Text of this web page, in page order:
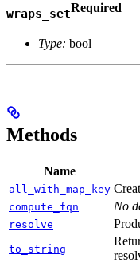
wraps_setRequired
Type: bool
Methods
Name
all_with_map_key
compute_fqn No
resolve
to_string